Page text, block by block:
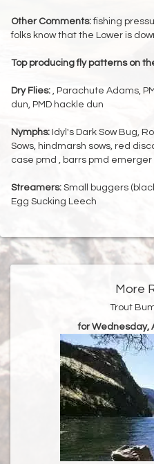
Other Comments:fishing
folks know that the Lower is
Top producing fly patterns on
Dry Flies: , Parachute Adams,
dun, PMD hackle dun
Nymphs: Idyl's Dark Sow Bug,
Sows, hindmarsh sows, red
case pmd , barrs pmd emerger
Streamers: Small buggers
Egg Sucking Leech
More
Trout
for Wednesday,